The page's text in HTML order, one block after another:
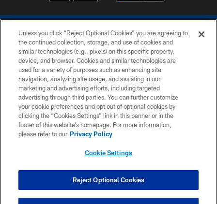
COPYRIGHT © 2026 COLTS, INC.
PRIVACY POLICY
ACCESSIBILITY
CONTACT US
SITE MAP
COOKIE SETTINGS
Unless you click “Reject Optional Cookies” you are agreeing to
the continued collection, storage, and use of cookies and
similar technologies (e.g., pixels) on this specific property,
device, and browser. Cookies and similar technologies are
used for a variety of purposes such as enhancing site
navigation, analyzing site usage, and assisting in our
marketing and advertising efforts, including targeted
advertising through third parties. You can further customize
your cookie preferences and opt out of optional cookies by
clicking the “Cookies Settings” link in this banner or in the
footer of this website’s homepage. For more information,
please refer to our Privacy Policy
Cookie Settings
Reject Optional Cookies